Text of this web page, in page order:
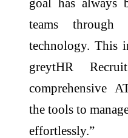
teams through
technology. This
greytHR
comprehensive
the tools to
effortlessly.”